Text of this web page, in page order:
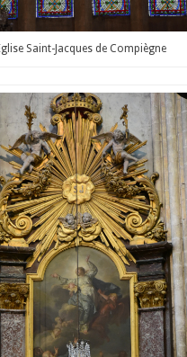
Saint-Jacques de Compiègne